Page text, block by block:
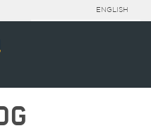
ENGLISH